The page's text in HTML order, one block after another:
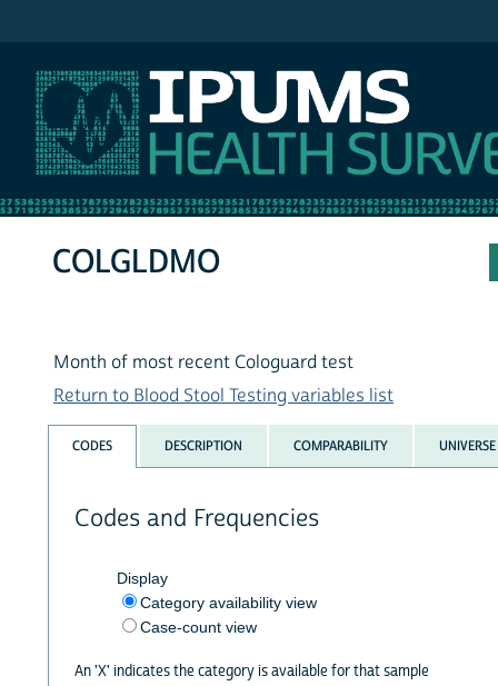
COLGLDMO
Month of most recent Cologuard test
Return to Blood Stool Testing variables list
CODES DESCRIPTION COMPARABILITY UNIVERSE
Codes and Frequencies
Display
Category availability view
Case-count view
An 'X' indicates the category is available for that sample